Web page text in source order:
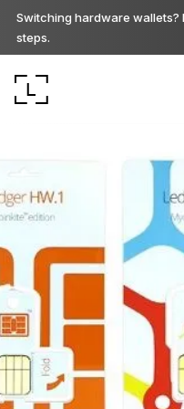
Switching hardware wallets?
steps.
Ledger Stax
Premium from
Ledger Flex
The new
Ledger Nano